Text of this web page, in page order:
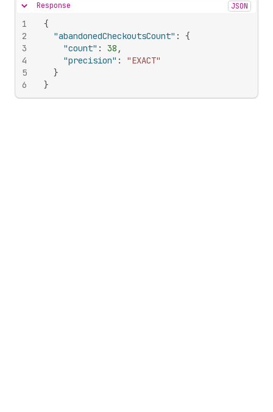
Hide content
Response JSON
1
2
3
4
5
6
{
"abandonedCheckoutsCount" :
{
"count" : 38 ,
"precision" :
"EXACT"
}
}